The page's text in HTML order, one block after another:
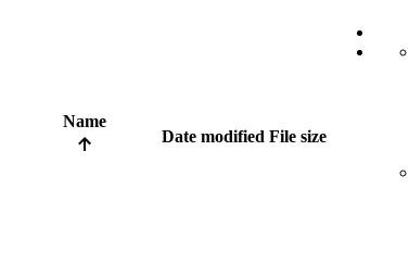
Name
Date modified File size